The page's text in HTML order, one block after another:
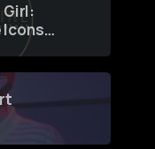
Icons